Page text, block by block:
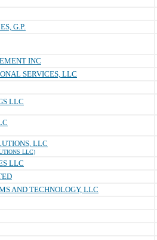
G.P.
INC
SERVICES, LLC
LLC
LLC
LLC)
LLC
AND TECHNOLOGY, LLC